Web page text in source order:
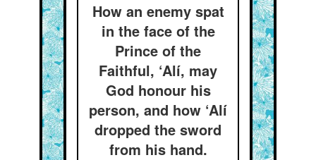
How an enemy spat
in the face of the
Prince of the
Faithful, ‘Alí, may
God honour his
person, and how ‘Alí
dropped the sword
from his hand.